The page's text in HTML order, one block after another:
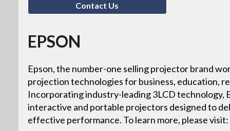
Contact Us
EPSON
Epson, the number-one selling projector brand
projection technologies for business, education,
Incorporating industry-leading 3LCD technology,
interactive and portable projectors designed to
effective performance. To learn more, please